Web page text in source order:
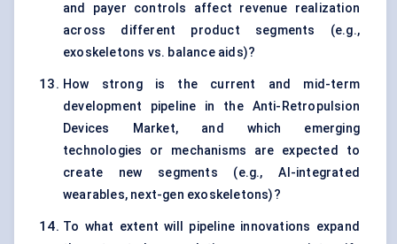
and payer controls affect revenue realization
across different product segments (e.g.,
exoskeletons vs. balance aids)?
How strong is the current and mid-term
development pipeline in the Anti-Retropulsion
Devices Market, and which emerging
technologies or mechanisms are expected to
create new segments (e.g., AI-integrated
wearables, next-gen exoskeletons)?
To what extent will pipeline innovations expand